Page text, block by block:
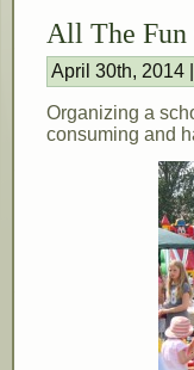
All The
April 30th, 2014
Organizing a
consuming and